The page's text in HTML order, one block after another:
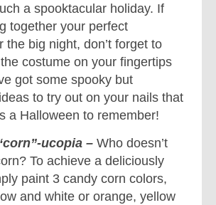
a spooktacular holiday. If
together your perfect
the big night, don’t forget to
costume on your fingertips
got some spooky but
to try out on your nails that
a Halloween to remember!
ucopia – Who doesn’t
To achieve a deliciously
paint 3 candy corn colors,
and white or orange, yellow